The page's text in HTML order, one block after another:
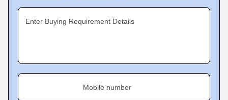
Enter Buying Requirement Details
Mobile number